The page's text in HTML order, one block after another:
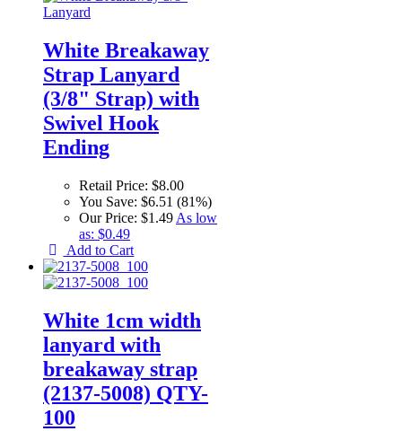
White Breakaway
Strap Lanyard
(3/8" Strap) with
Swivel Hook
Ending
Retail Price: $8.00
You Save: $6.51 (81%)
Our Price: $1.49 As low
as: $0.49
Add to Cart
White 1cm width
lanyard with
breakaway strap
(2137-5008) QTY-
100